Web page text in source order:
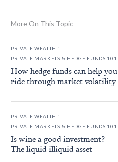
More On This Topic
PRIVATE WEALTH .
PRIVATE MARKETS & HEDGE FUNDS 101
How hedge funds can help you
ride through market volatility
PRIVATE WEALTH .
PRIVATE MARKETS & HEDGE FUNDS 101
Is wine a good investment?
The liquid illiquid asset